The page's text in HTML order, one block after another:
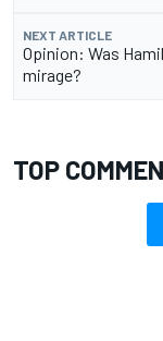
NEXT ARTICLE
Opinion: Was
mirage?
TOP